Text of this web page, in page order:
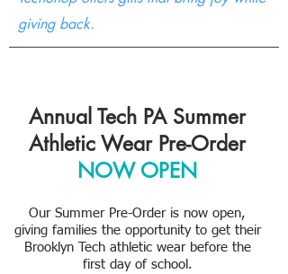
giving back.
Annual Tech PA Summer
Athletic Wear Pre-Order
NOW OPEN
Our Summer Pre-Order is now open,
giving families the opportunity to get their
Brooklyn Tech athletic wear before the
first day of school.